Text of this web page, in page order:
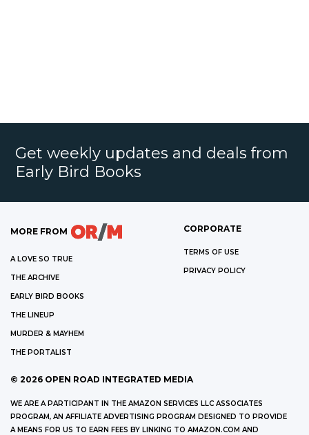
Get weekly updates and deals from
Early Bird Books
MORE FROM
A LOVE SO TRUE
THE ARCHIVE
EARLY BIRD BOOKS
THE LINEUP
MURDER & MAYHEM
THE PORTALIST
CORPORATE
TERMS OF USE
PRIVACY POLICY
© 2026 OPEN ROAD INTEGRATED MEDIA
WE ARE A PARTICIPANT IN THE AMAZON SERVICES LLC ASSOCIATES
PROGRAM, AN AFFILIATE ADVERTISING PROGRAM DESIGNED TO PROVIDE
A MEANS FOR US TO EARN FEES BY LINKING TO AMAZON.COM AND